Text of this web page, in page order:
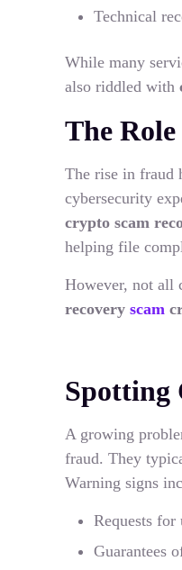
Technical
While many
also riddled with
The
The rise in fraud
cybersecurity
crypto scam
helping file
However, not all
recovery scam
Spotting
A growing
fraud. They
Warning signs
Requests
Guarantees